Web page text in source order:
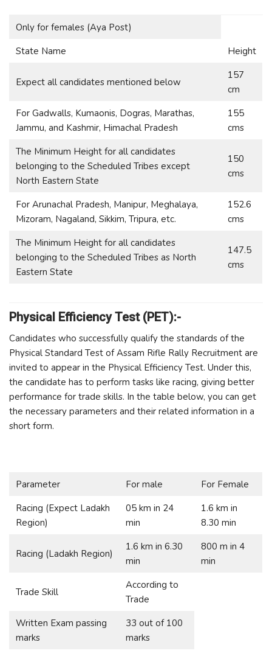
Only for females (Aya Post)
State Name
Height
Expect all candidates mentioned below
157
cm
For Gadwalls, Kumaonis, Dogras, Marathas,
Jammu, and Kashmir, Himachal Pradesh
155
cms
The Minimum Height for all candidates
belonging to the Scheduled Tribes except
North Eastern State
150
cms
For Arunachal Pradesh, Manipur, Meghalaya,
Mizoram, Nagaland, Sikkim, Tripura, etc.
152.6
cms
The Minimum Height for all candidates
belonging to the Scheduled Tribes as North
Eastern State
147.5
cms
Physical Efficiency Test (PET):-
Candidates who successfully qualify the standards of the
Physical Standard Test of Assam Rifle Rally Recruitment are
invited to appear in the Physical Efficiency Test. Under this,
the candidate has to perform tasks like racing, giving better
performance for trade skills. In the table below, you can get
the necessary parameters and their related information in a
short form.
Parameter For male
For Female
Racing (Expect Ladakh
Region)
05 km in 24
min
1.6 km in
8.30 min
Racing (Ladakh Region)
1.6 km in 6.30
min
800 m in 4
min
Trade Skill
According to
Trade
Written Exam passing
marks
33 out of 100
marks